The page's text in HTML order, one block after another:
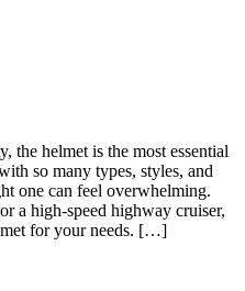
the helmet is the most essential
so many types, styles, and
one can feel overwhelming.
a high-speed highway cruiser,
for your needs. […]